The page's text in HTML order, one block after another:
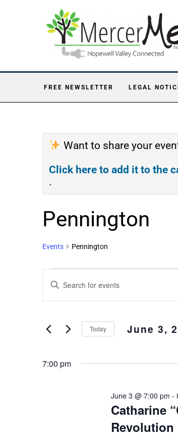
FREE NEWSLETTER LEGAL
Want to share your
Click here to add it to the
.
Pennington
Events Pennington
Search
and
Navigation
Enter
Keyword.
Search
Events
Today June 3,
7:00 pm
Catharine
Revolution
June 3 @ 7:00 pm -